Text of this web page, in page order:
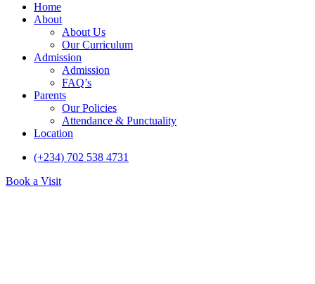
Home
About
About Us
Our Curriculum
Admission
Admission
FAQ’s
Parents
Our Policies
Attendance & Punctuality
Location
(+234) 702 538 4731
Book a Visit